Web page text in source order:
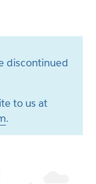
discontinued
to us at
.